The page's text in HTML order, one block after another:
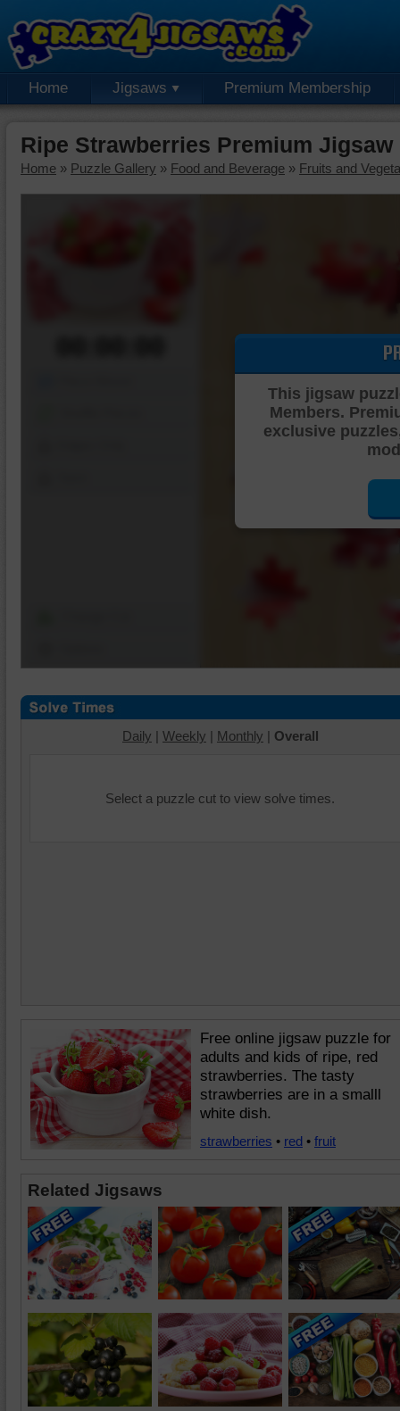
Home Jigsaws Premium Membership
Ripe Strawberries Premium Jigsaw
Home » Puzzle Gallery » Food and Beverage » Fruits and
This jigsaw
Members.
exclusive
Daily | Weekly | Monthly | Overall
Select a puzzle cut to view solve times.
Free online jigsaw puzzle for
adults and kids of ripe, red
strawberries. The tasty
strawberries are in a smalll
white dish.
strawberries • red • fruit
Related Jigsaws